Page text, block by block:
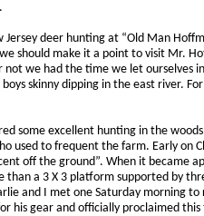
Jersey deer hunting at “Old Man
should make it a point to visit Mr.
we had the time we let ourselves
skinny dipping in the east river.
some excellent hunting in the
used to frequent the farm. Early on
off the ground”. When it
a 3 X 3 platform supported by
and I met one Saturday morning
his gear and officially proclaimed this